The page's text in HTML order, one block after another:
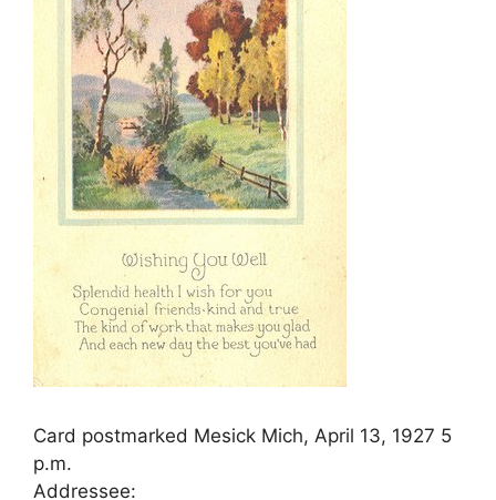
Card postmarked Mesick Mich, April 13, 1927 5
p.m.
Addressee: